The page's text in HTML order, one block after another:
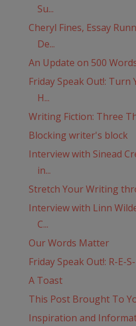
Su...
Cheryl Fines, Essay
De...
An Update on 500
Friday Speak Out!:
H...
Writing Fiction: Three
Blocking writer's block
Interview with Sinead
in...
Stretch Your Writing
Interview with Linn
C...
Our Words Matter
Friday Speak Out!: R-E-
A Toast
This Post Brought To
Inspiration and